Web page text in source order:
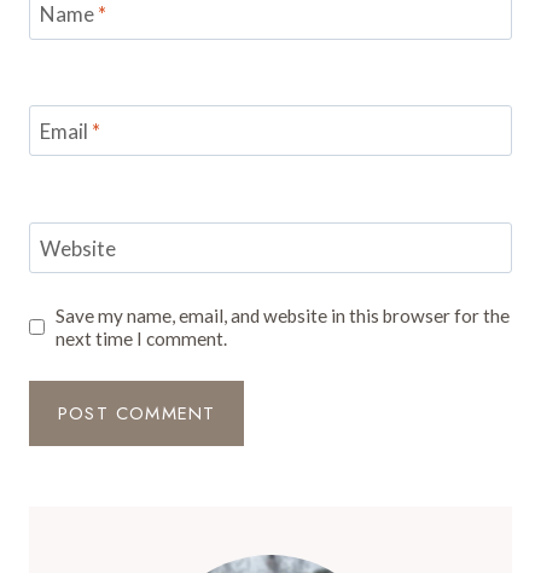
Name*
Email *
Website
Save my name, email, and website in this browser for the
next time I comment.